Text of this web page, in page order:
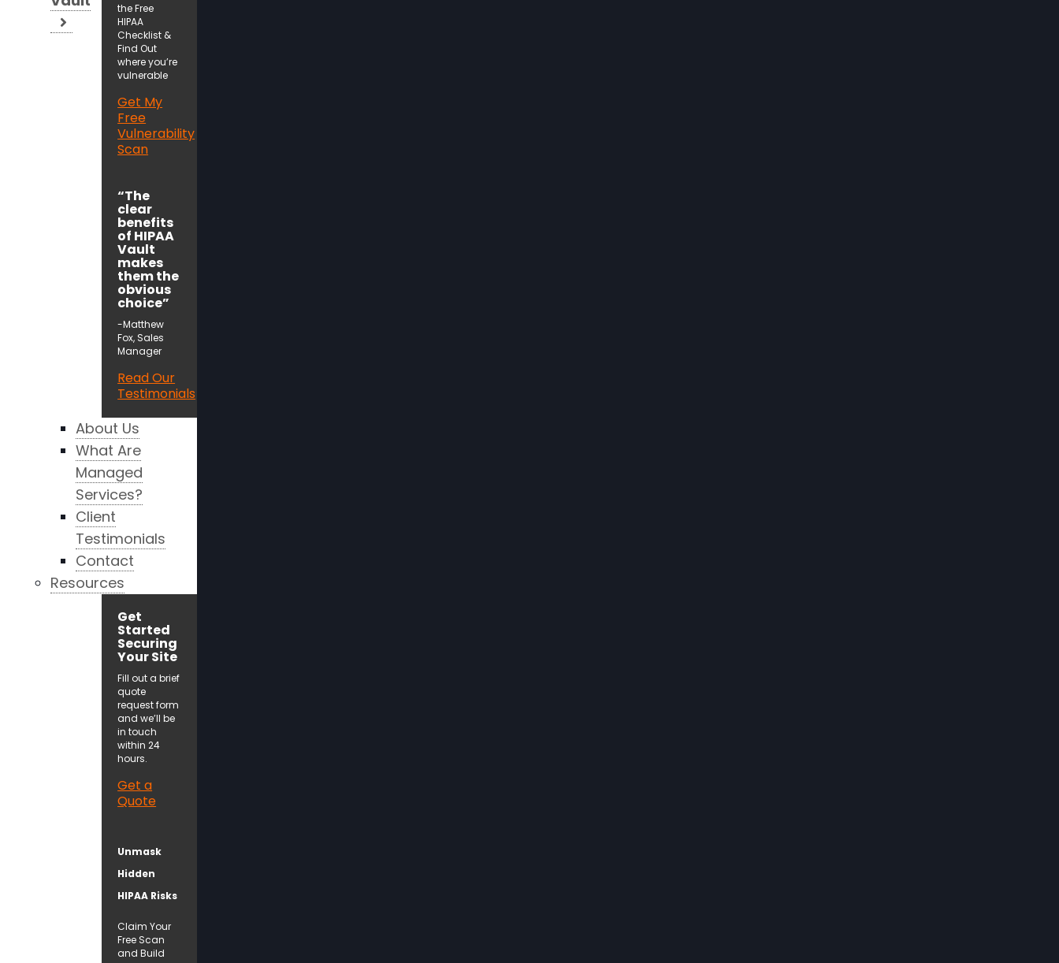
the Free
HIPAA
Checklist &
Find Out
where you’re
vulnerable
Get My
Free
Vulnerability
Scan
“The
clear
benefits
of HIPAA
Vault
makes
them the
obvious
choice”
-Matthew
Fox, Sales
Manager
Read Our
Testimonials
About Us
What Are
Managed
Services?
Client
Testimonials
Contact
Resources
Get
Started
Securing
Your Site
Fill out a brief
quote
request form
and we’ll be
in touch
within 24
hours.
Get a
Quote
Unmask
Hidden
HIPAA Risks
Claim Your
Free Scan
and Build